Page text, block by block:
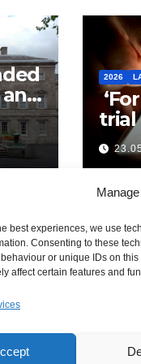
best experiences, we use
Consenting to these
or unique IDs on
affect certain features and
2026
trial